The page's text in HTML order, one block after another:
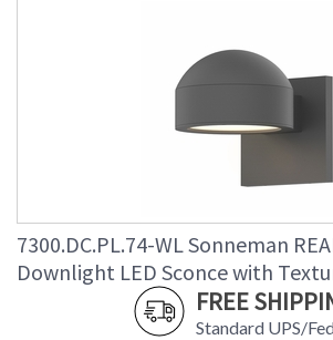
7300.DC.PL.74-WL Sonneman
Downlight LED Sconce with
FREE
Standard UPS/